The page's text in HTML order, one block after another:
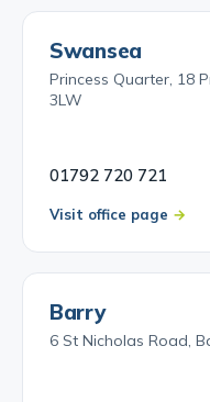
Swansea
Princess Quarter, 18
3LW
01792 720 721
Visit office page
Barry
6 St Nicholas Road,